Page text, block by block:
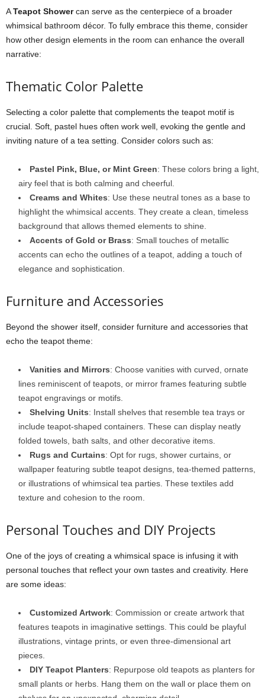
ATeapot Showercan serve as the centerpiece of a broader
whimsical bathroom décor. To fully embrace this theme, consider
how other design elements in the room can enhance the overall
narrative:
Thematic Color Palette
Selecting a color palette that complements the teapot motif is
crucial. Soft, pastel hues often work well, evoking the gentle and
inviting nature of a tea setting. Consider colors such as:
Pastel Pink, Blue, or Mint Green: These colors bring a light,
airy feel that is both calming and cheerful.
Creams and Whites: Use these neutral tones as a base to
highlight the whimsical accents. They create a clean, timeless
background that allows themed elements to shine.
Accents of Gold or Brass: Small touches of metallic
accents can echo the outlines of a teapot, adding a touch of
elegance and sophistication.
Furniture and Accessories
Beyond the shower itself, consider furniture and accessories that
echo the teapot theme:
Vanities and Mirrors: Choose vanities with curved, ornate
lines reminiscent of teapots, or mirror frames featuring subtle
teapot engravings or motifs.
Shelving Units: Install shelves that resemble tea trays or
include teapot-shaped containers. These can display neatly
folded towels, bath salts, and other decorative items.
Rugs and Curtains: Opt for rugs, shower curtains, or
wallpaper featuring subtle teapot designs, tea-themed patterns,
or illustrations of whimsical tea parties. These textiles add
texture and cohesion to the room.
Personal Touches and DIY Projects
One of the joys of creating a whimsical space is infusing it with
personal touches that reflect your own tastes and creativity. Here
are some ideas:
Customized Artwork: Commission or create artwork that
features teapots in imaginative settings. This could be playful
illustrations, vintage prints, or even three-dimensional art
pieces.
DIY Teapot Planters: Repurpose old teapots as planters for
small plants or herbs. Hang them on the wall or place them on